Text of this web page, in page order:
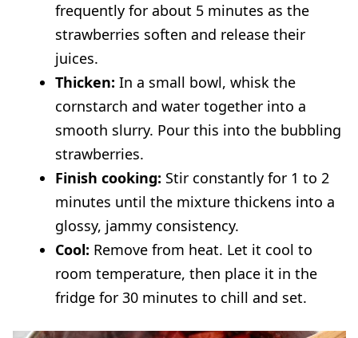
frequently for about 5 minutes as the
strawberries soften and release their
juices.
Thicken: In a small bowl, whisk the
cornstarch and water together into a
smooth slurry. Pour this into the bubbling
strawberries.
Finish cooking: Stir constantly for 1 to 2
minutes until the mixture thickens into a
glossy, jammy consistency.
Cool: Remove from heat. Let it cool to
room temperature, then place it in the
fridge for 30 minutes to chill and set.